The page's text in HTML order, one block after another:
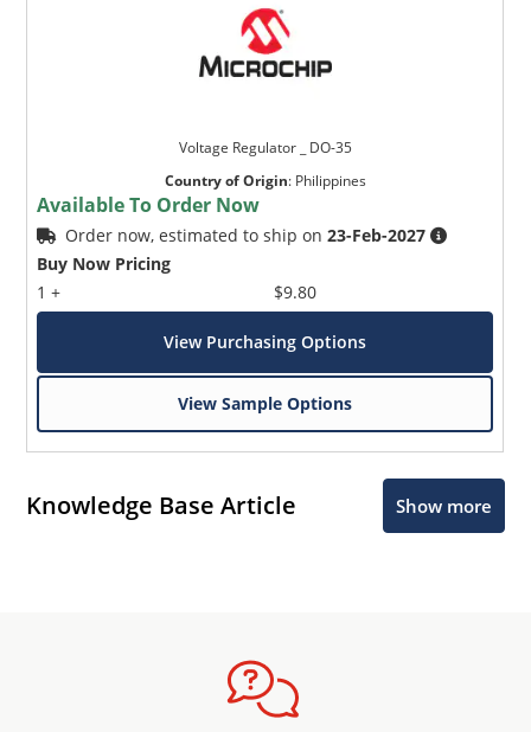
Voltage Regulator _ DO-35
Country of Origin: Philippines
Available To Order Now
Order now, estimated to ship on23-Feb-2027
Buy Now Pricing
1 +
$9.80
View Purchasing Options
View Sample Options
Knowledge Base Article Show more